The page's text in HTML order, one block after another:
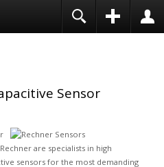
Sensor
are specialists in high
sensors for the most demanding